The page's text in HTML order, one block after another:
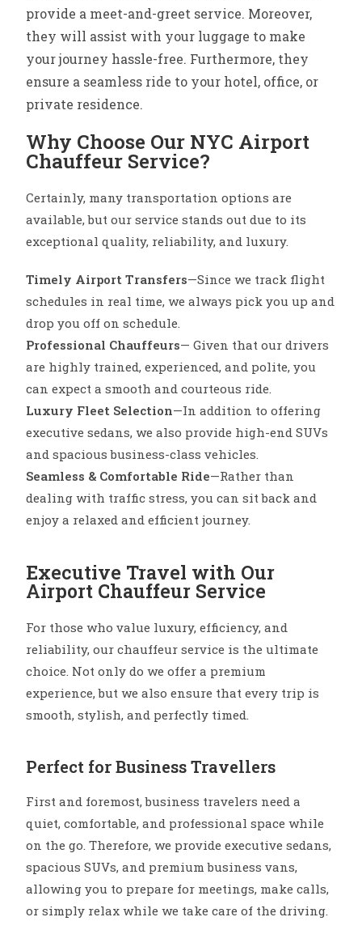
provide a meet-and-greet service. Moreover,
they will assist with your luggage to make
your journey hassle-free. Furthermore, they
ensure a seamless ride to your hotel, office, or
private residence.
Why Choose Our NYC Airport
Chauffeur Service?
Certainly, many transportation options are
available, but our service stands out due to its
exceptional quality, reliability, and luxury.
Timely Airport Transfers—Since we track flight
schedules in real time, we always pick you up and
drop you off on schedule.
Professional Chauffeurs— Given that our drivers
are highly trained, experienced, and polite, you
can expect a smooth and courteous ride.
Luxury Fleet Selection—In addition to offering
executive sedans, we also provide high-end SUVs
and spacious business-class vehicles.
Seamless & Comfortable Ride—Rather than
dealing with traffic stress, you can sit back and
enjoy a relaxed and efficient journey.
Executive Travel with Our
Airport Chauffeur Service
For those who value luxury, efficiency, and
reliability, our chauffeur service is the ultimate
choice. Not only do we offer a premium
experience, but we also ensure that every trip is
smooth, stylish, and perfectly timed.
Perfect for Business Travellers
First and foremost, business travelers need a
quiet, comfortable, and professional space while
on the go. Therefore, we provide executive sedans,
spacious SUVs, and premium business vans,
allowing you to prepare for meetings, make calls,
or simply relax while we take care of the driving.